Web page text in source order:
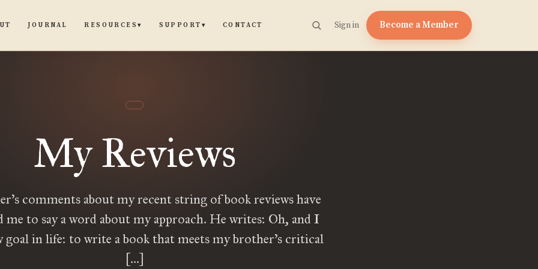
JOURNAL RESOURCES▾ SUPPORT ▾ CONTACT Sign in Become a Member
My Reviews
comments about my recent string of book reviews have
me to say a word about my approach. He writes: Oh, and I
goal in life: to write a book that meets my brother’s critical
[…]